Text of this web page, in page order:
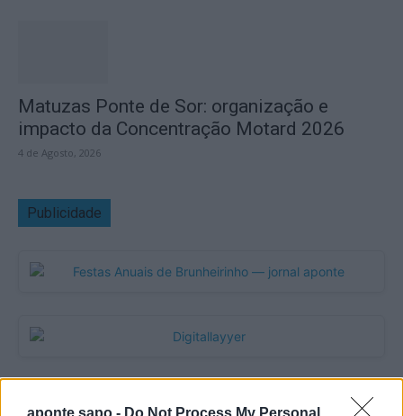
aponte.sapo - Do Not Process My Personal
Matuzas Ponte de Sor: organização e
impacto da Concentração Motard 2026
4 de Agosto, 2026
Publicidade